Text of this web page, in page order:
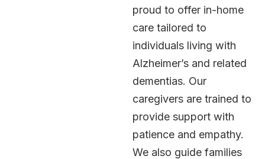
proud to offer in-home
care tailored to
individuals living with
Alzheimer’s and related
dementias. Our
caregivers are trained to
provide support with
patience and empathy.
We also guide families